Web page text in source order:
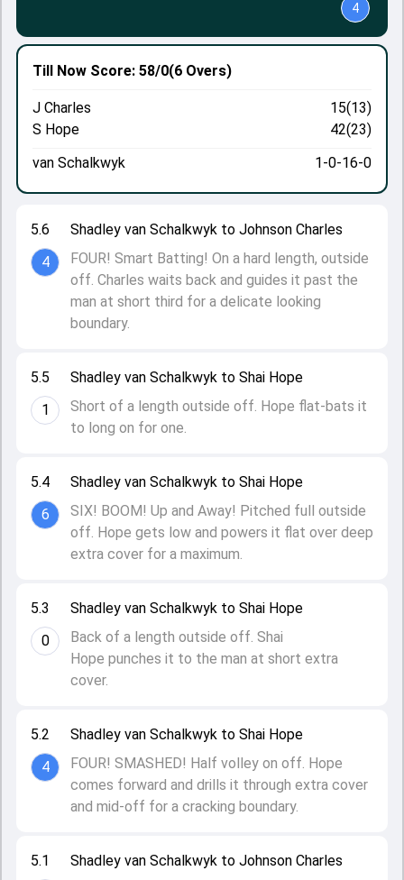
5.1
Shadley van Schalkwyk to Johnson Charles
5.2
4
Shadley van Schalkwyk to Shai Hope
FOUR! SMASHED! Half volley on off. Hope
comes forward and drills it through extra cover
and mid-off for a cracking boundary.
5.3
0
Shadley van Schalkwyk to Shai Hope
Back of a length outside off. Shai
Hope punches it to the man at short extra
cover.
5.4
6
Shadley van Schalkwyk to Shai Hope
SIX! BOOM! Up and Away! Pitched full outside
off. Hope gets low and powers it flat over deep
extra cover for a maximum.
5.5
1
Shadley van Schalkwyk to Shai Hope
Short of a length outside off. Hope flat-bats it
to long on for one.
5.6
4
Shadley van Schalkwyk to Johnson Charles
FOUR! Smart Batting! On a hard length, outside
off. Charles waits back and guides it past the
man at short third for a delicate looking
boundary.
Till Now Score: 58/0(6 Overs)
J Charles
15(13)
S Hope
42(23)
van Schalkwyk
1-0-16-0
4